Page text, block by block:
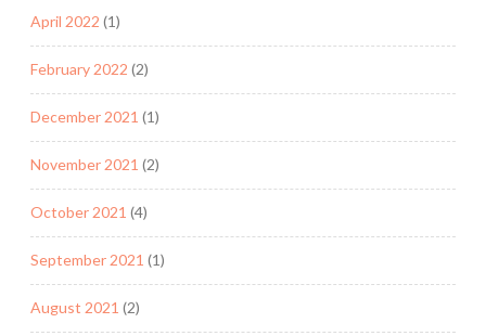
April 2022 (1)
February 2022 (2)
December 2021 (1)
November 2021 (2)
October 2021 (4)
September 2021 (1)
August 2021 (2)